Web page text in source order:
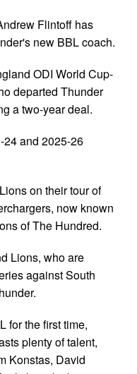
Flintoff has
new BBL coach.
ODI World Cup-
departed Thunder
a two-year deal.
and 2025-26
on their tour of
now known
of The Hundred.
Lions, who are
against South
for the first time,
plenty of talent,
Konstas, David